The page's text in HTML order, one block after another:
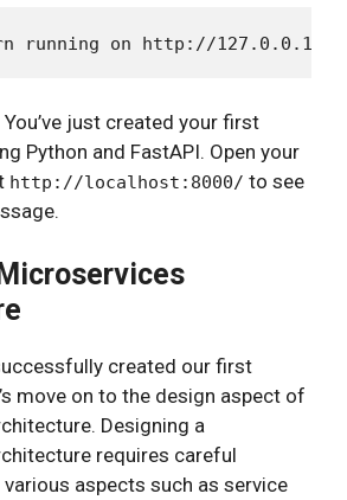
just created your first
Python and FastAPI. Open your
http://localhost:8000/ to see
created our first
move on to the design aspect of
Designing a
requires careful
aspects such as service